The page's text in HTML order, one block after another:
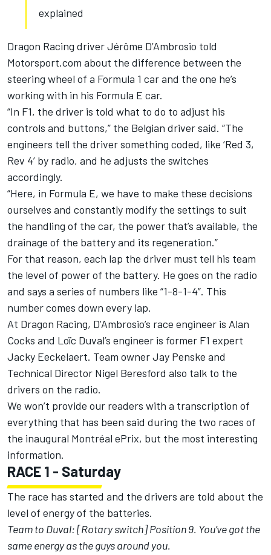
explained
Dragon Racing driver Jérôme D’Ambrosio told
Motorsport.com about the difference between the
steering wheel of a Formula 1 car and the one he’s
working with in his Formula E car.
“In F1, the driver is told what to do to adjust his
controls and buttons,” the Belgian driver said. “The
engineers tell the driver something coded, like ‘Red 3,
Rev 4’ by radio, and he adjusts the switches
accordingly.
“Here, in Formula E, we have to make these decisions
ourselves and constantly modify the settings to suit
the handling of the car, the power that’s available, the
drainage of the battery and its regeneration.”
For that reason, each lap the driver must tell his team
the level of power of the battery. He goes on the radio
and says a series of numbers like “1-8-1-4”. This
number comes down every lap.
At Dragon Racing, D’Ambrosio’s race engineer is Alan
Cocks and Loïc Duval’s engineer is former F1 expert
Jacky Eeckelaert. Team owner Jay Penske and
Technical Director Nigel Beresford also talk to the
drivers on the radio.
We won’t provide our readers with a transcription of
everything that has been said during the two races of
the inaugural Montréal ePrix, but the most interesting
information.
RACE 1 - Saturday
The race has started and the drivers are told about the
level of energy of the batteries.
Team to Duval: [Rotary switch] Position 9. You’ve got the
same energy as the guys around you.